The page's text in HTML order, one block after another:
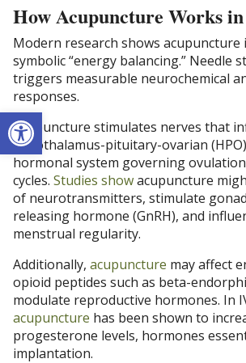
Open toolbar
How Acupuncture Works
Modern research shows acupuncture
symbolic “energy balancing.” Needle
triggers measurable neurochemical
responses.
Acupuncture stimulates nerves that
hypothalamus-pituitary-ovarian
hormonal system governing
cycles. Studies showacupuncture
of neurotransmitters, stimulate
releasing hormone (GnRH), and
menstrual regularity.
Additionally, acupuncture may affect
opioid peptides such as beta-
modulate reproductive hormones. In
acupuncture has been shown to
progesterone levels, hormones
implantation.